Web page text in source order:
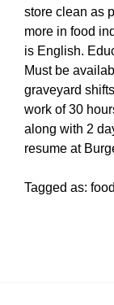
store clean as
more in food
is English.
Must be
graveyard
work of 30
along with 2
resume at
Tagged as: